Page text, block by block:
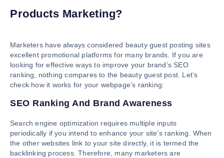
Products Marketing?
Marketers have always considered beauty guest posting sites
excellent promotional platforms for many brands. If you are
looking for effective ways to improve your brand’s SEO
ranking, nothing compares to the beauty guest post. Let’s
check how it works for your webpage’s ranking:
SEO Ranking And Brand Awareness
Search engine optimization requires multiple inputs
periodically if you intend to enhance your site’s ranking. When
the other websites link to your site directly, it is termed the
backlinking process. Therefore, many marketers are